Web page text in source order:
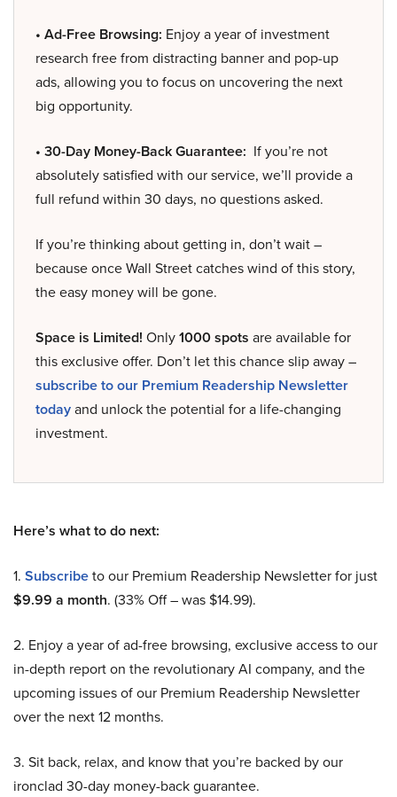
• Ad-Free Browsing: Enjoy a year of investment
research free from distracting banner and pop-up
ads, allowing you to focus on uncovering the next
big opportunity.
• 30-Day Money-Back Guarantee: If you’re not
absolutely satisfied with our service, we’ll provide a
full refund within 30 days, no questions asked.
If you’re thinking about getting in, don’t wait –
because once Wall Street catches wind of this story,
the easy money will be gone.
Space is Limited! Only1000 spots are available for
this exclusive offer. Don’t let this chance slip away –
subscribe to our Premium Readership Newsletter
todayand unlock the potential for a life-changing
investment.
Here’s what to do next:
1. Subscribeto our Premium Readership Newsletter for just
$9.99 a month. (33% Off – was $14.99).
2. Enjoy a year of ad-free browsing, exclusive access to our
in-depth report on the revolutionary AI company, and the
upcoming issues of our Premium Readership Newsletter
over the next 12 months.
3. Sit back, relax, and know that you’re backed by our
ironclad 30-day money-back guarantee.